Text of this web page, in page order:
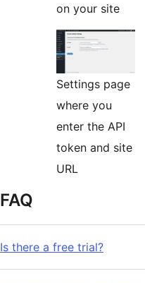
on your site
Settings page
where you
enter the API
token and site
URL
FAQ
Is there a free trial?